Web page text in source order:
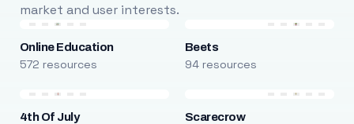
market and user interests.
Online Education
572 resources
Beets
94 resources
4th Of July Scarecrow